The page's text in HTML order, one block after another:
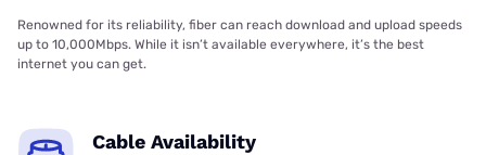
Renowned for its reliability, fiber can reach download and upload speeds
up to 10,000Mbps. While it isn’t available everywhere, it’s the best
internet you can get.
Cable Availability